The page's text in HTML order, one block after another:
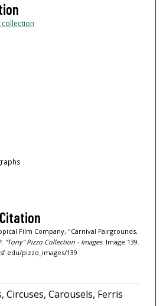
collection
Film Company, "Carnival Fairgrounds,
"Tony" Pizzo Collection - Images. Image 139.
pizzo_images/139
Circuses, Carousels, Ferris